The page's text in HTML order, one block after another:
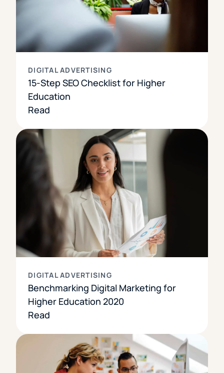
DIGITAL ADVERTISING
15-Step SEO Checklist for Higher
Education
Read
DIGITAL ADVERTISING
Benchmarking Digital Marketing for
Higher Education 2020
Read